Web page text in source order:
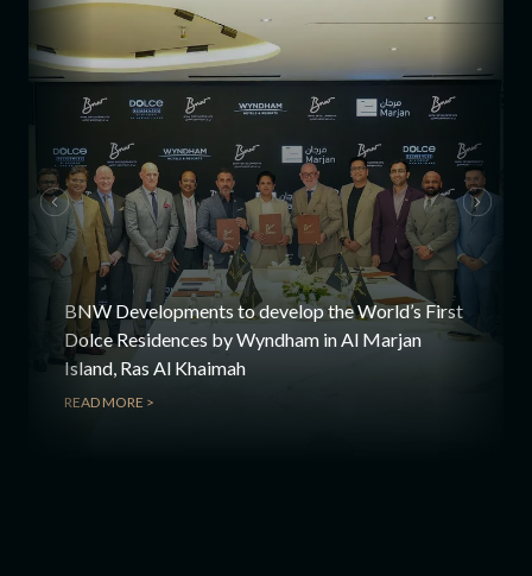
BNW Developments to develop the World’s First
Dolce Residences by Wyndham in Al Marjan
Island, Ras Al Khaimah
READ MORE >